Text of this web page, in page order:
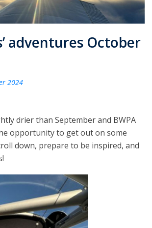
adventures October
2024
drier than September and BWPA
opportunity to get out on some
down, prepare to be inspired, and